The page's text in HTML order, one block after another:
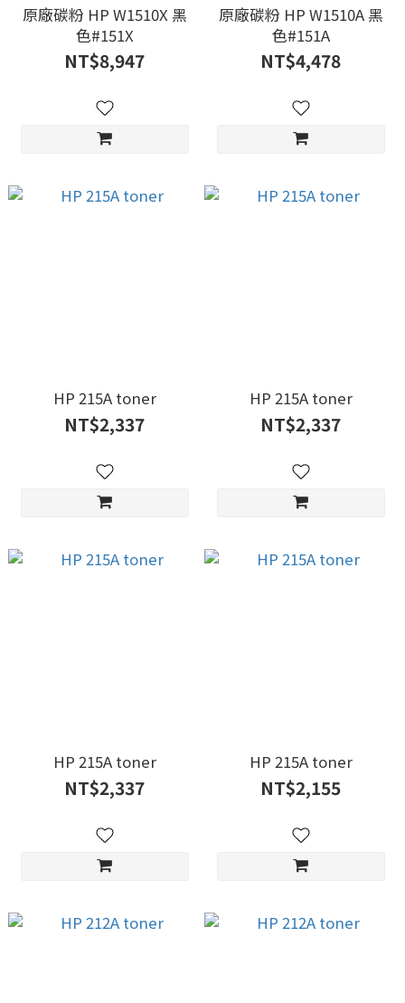
原廠碳粉 HP W1510X 黑
色#151X
NT$8,947
原廠碳粉 HP W1510A 黑
色#151A
NT$4,478
HP 215A toner
NT$2,337
HP 215A toner
NT$2,337
HP 215A toner
NT$2,337
HP 215A toner
NT$2,155